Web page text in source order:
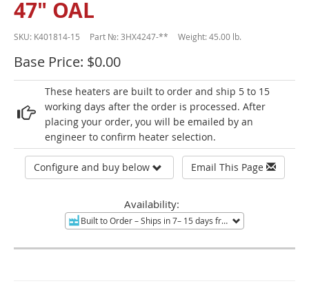
47" OAL
SKU: K401814-15 Part №: 3HX4247-** Weight: 45.00 lb.
Base Price: $0.00
These heaters are built to order and ship 5 to 15
working days after the order is processed. After
placing your order, you will be emailed by an
engineer to confirm heater selection.
Configure and buy below Email This Page
Availability:
Built to Order– Ships in 7– 15 days from Mentor, OH.